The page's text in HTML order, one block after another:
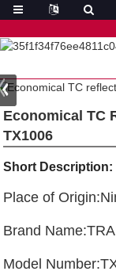
Economical TC
TX1006
Short Description:
Place of
Brand
Model